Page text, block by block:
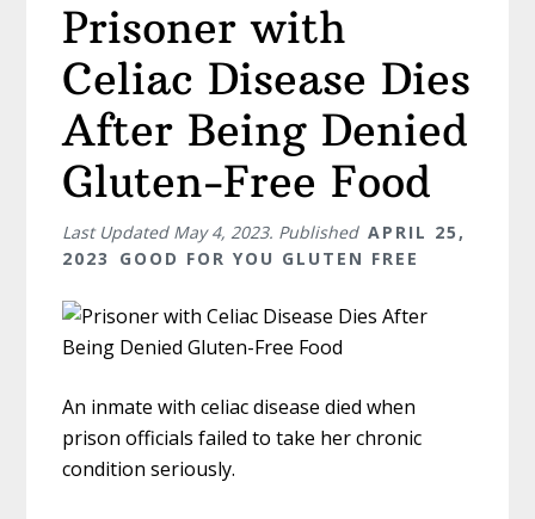
Prisoner with
Celiac Disease Dies
After Being Denied
Gluten-Free Food
Last Updated May 4, 2023. Published APRIL 25,
2023
GOOD FOR YOU GLUTEN FREE
An inmate with celiac disease died when
prison officials failed to take her chronic
condition seriously.